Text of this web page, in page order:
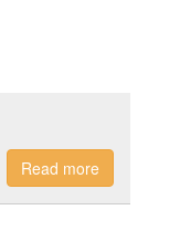
Read more